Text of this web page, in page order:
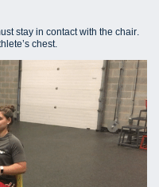
stay in contact with the chair.
chest.